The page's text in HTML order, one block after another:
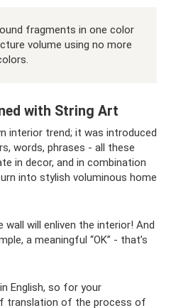
fragments in one color
volume using no more
with String Art
interior trend; it was introduced
words, phrases - all these
in decor, and in combination
into stylish voluminous home
will enliven the interior! And
a meaningful “OK” - that’s
English, so for your
translation of the process of